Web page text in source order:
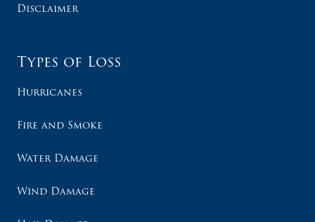
Disclaimer
Types of Loss
Hurricanes
Fire and Smoke
Water Damage
Wind Damage